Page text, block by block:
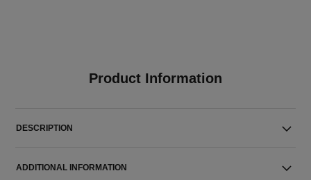
Product Information
DESCRIPTION
ADDITIONAL INFORMATION